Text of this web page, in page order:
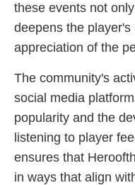
these events not
deepens the player's
appreciation of the
The community's
social media
popularity and the
listening to player
ensures that
in ways that align